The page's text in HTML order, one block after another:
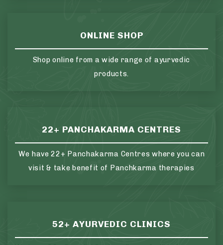
ONLINE SHOP
Shop online from a wide range of ayurvedic
products.
22+ PANCHAKARMA CENTRES
We have 22+ Panchakarma Centres where you can
visit & take benefit of Panchkarma therapies
52+ AYURVEDIC CLINICS